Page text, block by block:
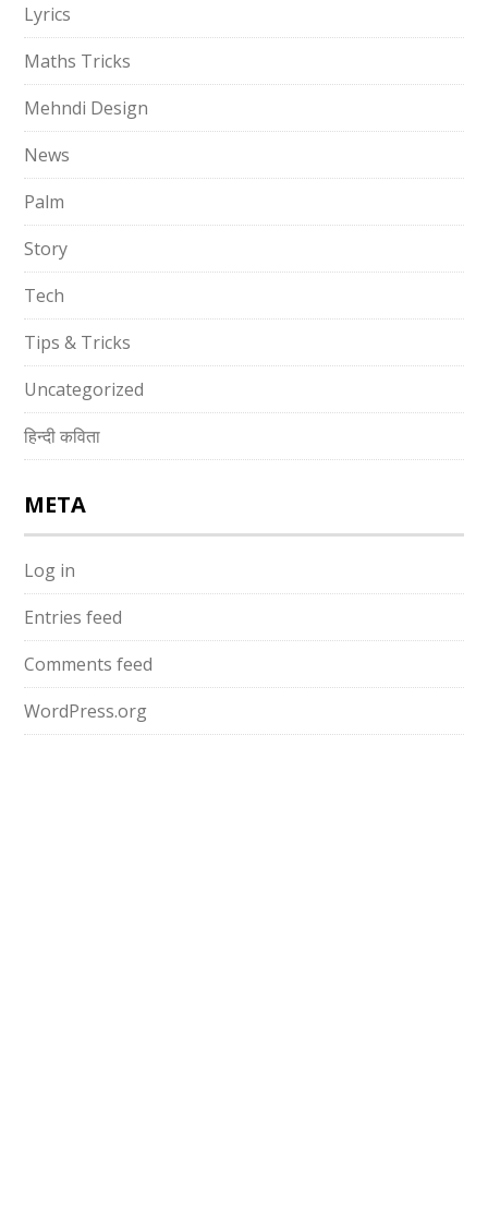
Lyrics
Maths Tricks
Mehndi Design
News
Palm
Story
Tech
Tips & Tricks
Uncategorized
हिन्दी कविता
META
Log in
Entries feed
Comments feed
WordPress.org